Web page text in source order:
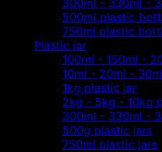
300ml - 330ml -
500ml plastic
750ml plastic
Plastic jar
100ml - 150ml -
10ml - 20ml -
1kg plastic jar
2kg - 5kg - 10kg
300ml - 330ml -
500g plastic jars
750ml plastic jars